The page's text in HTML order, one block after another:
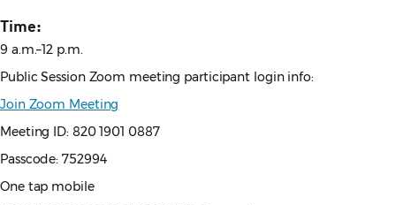
Time:
9 a.m.–12 p.m.
Public Session Zoom meeting participant login info:
Join Zoom Meeting
Meeting ID: 820 1901 0887
Passcode: 752994
One tap mobile